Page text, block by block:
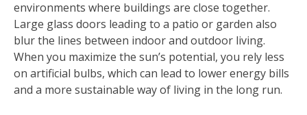
environments where buildings are close together.
Large glass doors leading to a patio or garden also
blur the lines between indoor and outdoor living.
When you maximize the sun’s potential, you rely less
on artificial bulbs, which can lead to lower energy bills
and a more sustainable way of living in the long run.